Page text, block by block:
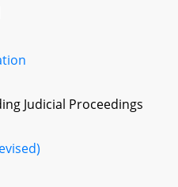
Judicial Proceedings